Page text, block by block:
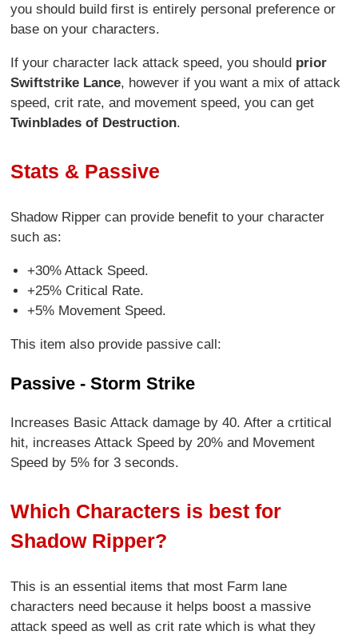
you should build first is entirely personal preference or
base on your characters.
If your character lack attack speed, you should prior
Swiftstrike Lance, however if you want a mix of attack
speed, crit rate, and movement speed, you can get
Twinblades of Destruction.
Stats & Passive
Shadow Ripper can provide benefit to your character
such as:
+30% Attack Speed.
+25% Critical Rate.
+5% Movement Speed.
This item also provide passive call:
Passive - Storm Strike
Increases Basic Attack damage by 40. After a crtitical
hit, increases Attack Speed by 20% and Movement
Speed by 5% for 3 seconds.
Which Characters is best for
Shadow Ripper?
This is an essential items that most Farm lane
characters need because it helps boost a massive
attack speed as well as crit rate which is what they